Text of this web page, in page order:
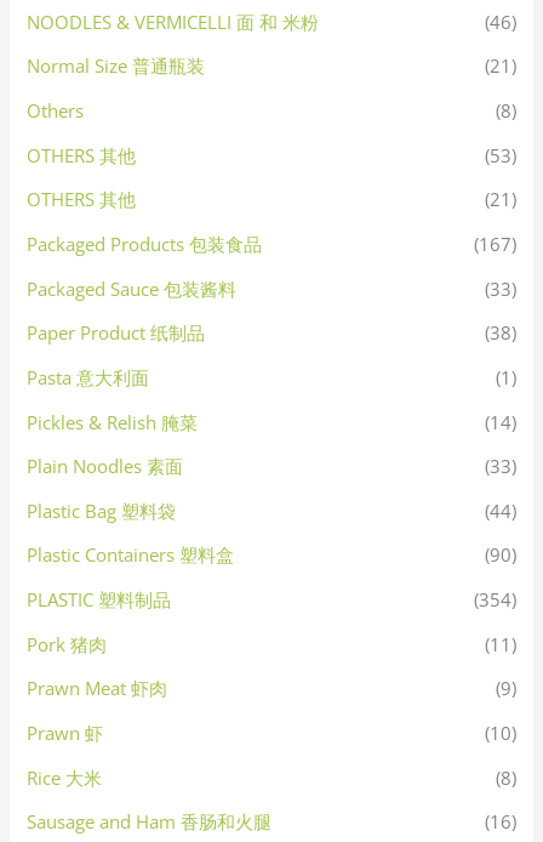
NOODLES & VERMICELLI 面 和 米粉
(46)
Normal Size 普通瓶装
(21)
Others
(8)
OTHERS 其他
(53)
OTHERS 其他
(21)
Packaged Products 包装食品
(167)
Packaged Sauce 包装酱料
(33)
Paper Product 纸制品
(38)
Pasta 意大利面
(1)
Pickles & Relish 腌菜
(14)
Plain Noodles 素面
(33)
Plastic Bag 塑料袋
(44)
Plastic Containers 塑料盒
(90)
PLASTIC 塑料制品
(354)
Pork 猪肉
(11)
Prawn Meat 虾肉
(9)
Prawn 虾
(10)
Rice 大米
(8)
Sausage and Ham 香肠和火腿
(16)